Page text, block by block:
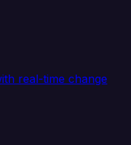
real-time change